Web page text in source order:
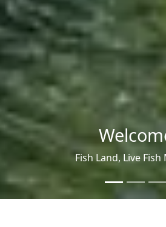
Ezhukunvayal, Idukki,
685553